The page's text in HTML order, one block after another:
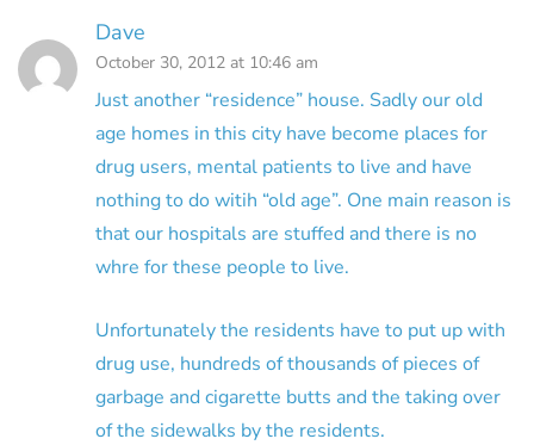
Dave
October 30, 2012 at 10:46 am
Just another “residence” house. Sadly our old
age homes in this city have become places for
drug users, mental patients to live and have
nothing to do witih “old age”. One main reason is
that our hospitals are stuffed and there is no
whre for these people to live.
Unfortunately the residents have to put up with
drug use, hundreds of thousands of pieces of
garbage and cigarette butts and the taking over
of the sidewalks by the residents.